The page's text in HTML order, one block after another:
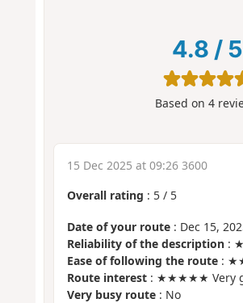
4.8 / 5
Based on4
15 Dec 2025 at 09:26 3600
Overall rating : 5/ 5
Date of your route: Dec 15,
Reliability of the description:
Ease of following the route:
Route interest: ★★★★★ Very
Very busy route: No